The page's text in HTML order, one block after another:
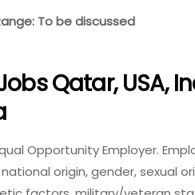
To be discussed
Qatar, USA,
Opportunity Employer.
national origin, gender, sexual